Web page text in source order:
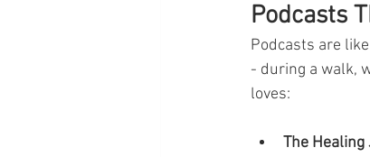
Podcasts
Podcasts are
- during a walk,
loves:
The Healing